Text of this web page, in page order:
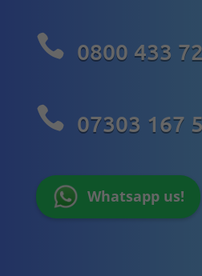
 0800 433
 07303 167
Whatsapp us!